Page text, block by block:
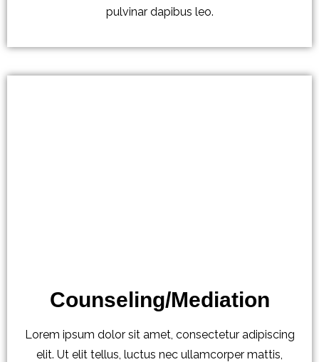
pulvinar dapibus leo.
Counseling/Mediation
Lorem ipsum dolor sit amet, consectetur adipiscing
elit. Ut elit tellus, luctus nec ullamcorper mattis,